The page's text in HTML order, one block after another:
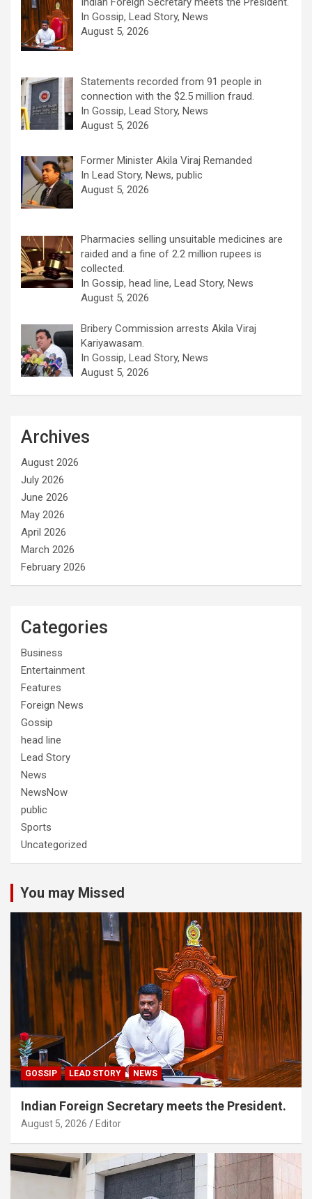
In Gossip, Lead Story, News
August 5, 2026
Statements recorded from 91 people in
connection with the $2.5 million fraud.
In Gossip, Lead Story, News
August 5, 2026
Former Minister Akila Viraj Remanded
In Lead Story, News, public
August 5, 2026
Pharmacies selling unsuitable medicines are
raided and a fine of 2.2 million rupees is
collected.
In Gossip, head line, Lead Story, News
August 5, 2026
Bribery Commission arrests Akila Viraj
Kariyawasam.
In Gossip, Lead Story, News
August 5, 2026
Archives
August 2026
July 2026
June 2026
May 2026
April 2026
March 2026
February 2026
Categories
Business
Entertainment
Features
Foreign News
Gossip
head line
Lead Story
News
NewsNow
public
Sports
Uncategorized
You may Missed
GOSSIP LEAD STORY NEWS
Indian Foreign Secretary meets the President.
August 5, 2026 Editor